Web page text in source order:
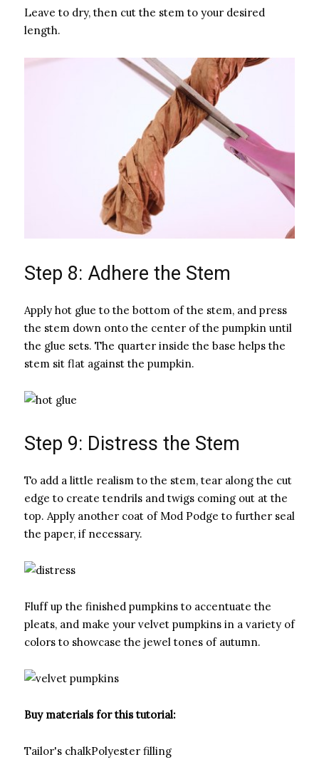
Leave to dry, then cut the stem to your desired
length.
Step 8: Adhere the Stem
Apply hot glue to the bottom of the stem, and press
the stem down onto the center of the pumpkin until
the glue sets. The quarter inside the base helps the
stem sit flat against the pumpkin.
Step 9: Distress the Stem
To add a little realism to the stem, tear along the cut
edge to create tendrils and twigs coming out at the
top. Apply another coat of Mod Podge to further seal
the paper, if necessary.
Fluff up the finished pumpkins to accentuate the
pleats, and make your velvet pumpkins in a variety of
colors to showcase the jewel tones of autumn.
Buy materials for this tutorial:
Tailor's chalkPolyester filling